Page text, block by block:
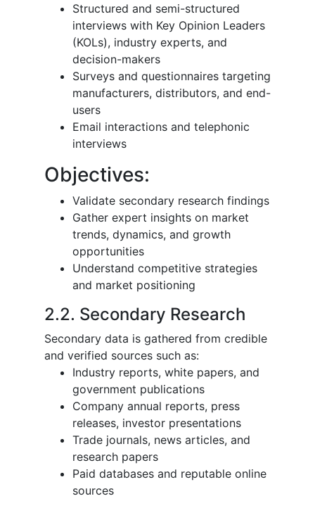
Structured and semi-structured
interviews with Key Opinion Leaders
(KOLs), industry experts, and
decision-makers
Surveys and questionnaires targeting
manufacturers, distributors, and end-
users
Email interactions and telephonic
interviews
Objectives:
Validate secondary research findings
Gather expert insights on market
trends, dynamics, and growth
opportunities
Understand competitive strategies
and market positioning
2.2. Secondary Research
Secondary data is gathered from credible
and verified sources such as:
Industry reports, white papers, and
government publications
Company annual reports, press
releases, investor presentations
Trade journals, news articles, and
research papers
Paid databases and reputable online
sources